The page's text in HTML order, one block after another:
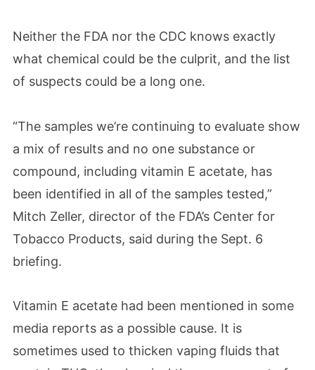
Neither the FDA nor the CDC knows exactly
what chemical could be the culprit, and the list
of suspects could be a long one.
“The samples we’re continuing to evaluate show
a mix of results and no one substance or
compound, including vitamin E acetate, has
been identified in all of the samples tested,”
Mitch Zeller, director of the FDA’s Center for
Tobacco Products, said during the Sept. 6
briefing.
Vitamin E acetate had been mentioned in some
media reports as a possible cause. It is
sometimes used to thicken vaping fluids that